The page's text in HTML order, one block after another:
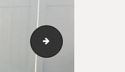
White Privacy